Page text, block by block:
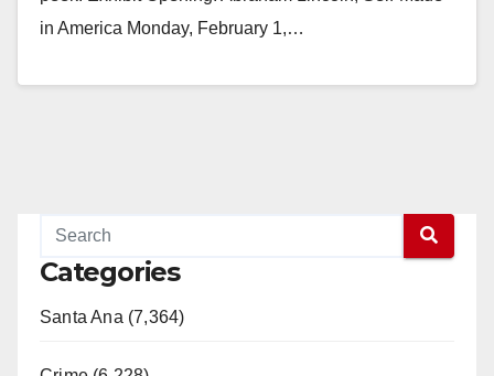
in America Monday, February 1,…
Categories
Santa Ana (7,364)